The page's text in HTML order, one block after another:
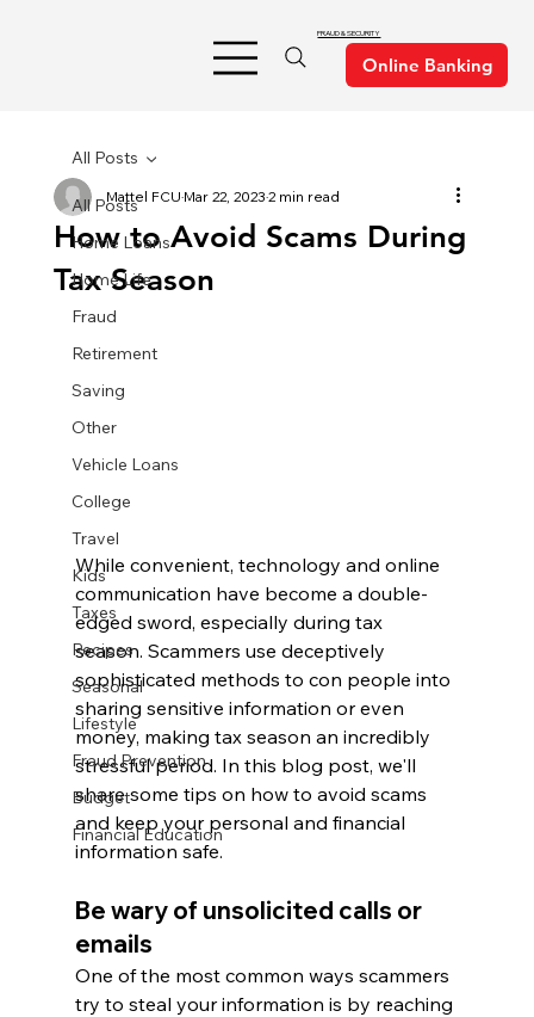
FRAUD & SECURITY
Online Banking
All Posts
Home Loans
Home Life
Fraud
Retirement
Saving
Other
Vehicle Loans
College
Travel
Kids
Taxes
Recipes
Seasonal
Lifestyle
Fraud Prevention
Budget
Financial Education
All Posts
How to Avoid Scams During
Tax Season
Mattel FCUMar 22, 20232 min read
While convenient, technology and online
communication have become a double-
edged sword, especially during tax
season. Scammers use deceptively
sophisticated methods to con people into
sharing sensitive information or even
money, making tax season an incredibly
stressful period. In this blog post, we'll
share some tips on how to avoid scams
and keep your personal and financial
information safe.
Be wary of unsolicited calls or
emails
One of the most common ways scammers
try to steal your information is by reaching